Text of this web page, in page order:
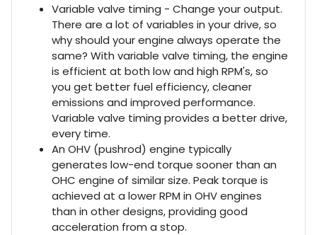
Variable valve timing - Change your output.
There are a lot of variables in your drive, so
why should your engine always operate the
same? With variable valve timing, the engine
is efficient at both low and high RPM's, so
you get better fuel efficiency, cleaner
emissions and improved performance.
Variable valve timing provides a better drive,
every time.
An OHV (pushrod) engine typically
generates low-end torque sooner than an
OHC engine of similar size. Peak torque is
achieved at a lower RPM in OHV engines
than in other designs, providing good
acceleration from a stop.